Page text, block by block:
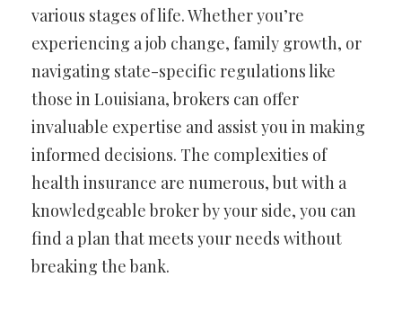
various stages of life. Whether you’re
experiencing a job change, family growth, or
navigating state-specific regulations like
those in Louisiana, brokers can offer
invaluable expertise and assist you in making
informed decisions. The complexities of
health insurance are numerous, but with a
knowledgeable broker by your side, you can
find a plan that meets your needs without
breaking the bank.